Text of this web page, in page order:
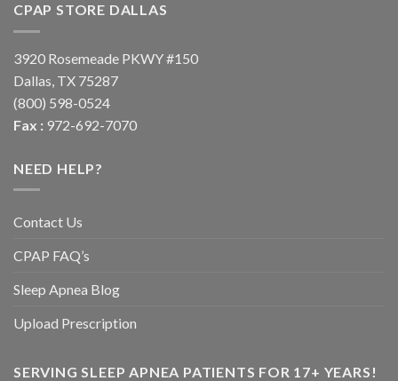
CPAP STORE DALLAS
3920 Rosemeade PKWY #150
Dallas, TX 75287
(800) 598-0524
Fax : 972-692-7070
NEED HELP?
Contact Us
CPAP FAQ’s
Sleep Apnea Blog
Upload Prescription
SERVING SLEEP APNEA PATIENTS FOR 17+ YEARS!